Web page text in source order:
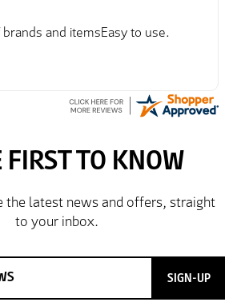
and itemsEasy to use.
SIGN-UP